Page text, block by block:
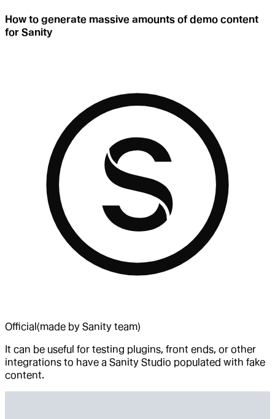
How to generate massive amounts of demo content
for Sanity
Official (made by Sanity team)
It can be useful for testing plugins, front ends, or other
integrations to have a Sanity Studio populated with fake
content.